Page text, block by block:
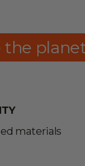
show
materials